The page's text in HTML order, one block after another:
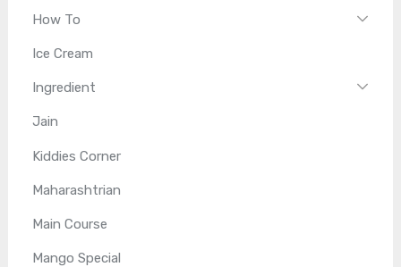
How To
Ice Cream
Ingredient
Jain
Kiddies Corner
Maharashtrian
Main Course
Mango Special